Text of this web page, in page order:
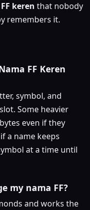
keren that nobody
remembers it.
FF Keren
symbol, and
Some heavier
even if they
a name keeps
at a time until
my nama FF?
and works the